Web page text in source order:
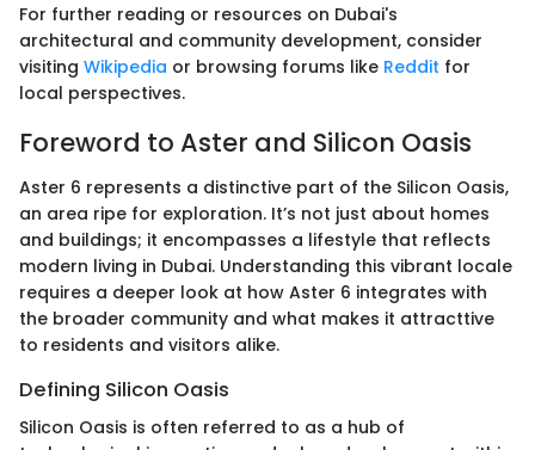
For further reading or resources on Dubai's
architectural and community development, consider
visiting Wikipedia or browsing forums like Reddit for
local perspectives.
Foreword to Aster and Silicon Oasis
Aster 6 represents a distinctive part of the Silicon Oasis,
an area ripe for exploration. It’s not just about homes
and buildings; it encompasses a lifestyle that reflects
modern living in Dubai. Understanding this vibrant locale
requires a deeper look at how Aster 6 integrates with
the broader community and what makes it attracttive
to residents and visitors alike.
Defining Silicon Oasis
Silicon Oasis is often referred to as a hub of